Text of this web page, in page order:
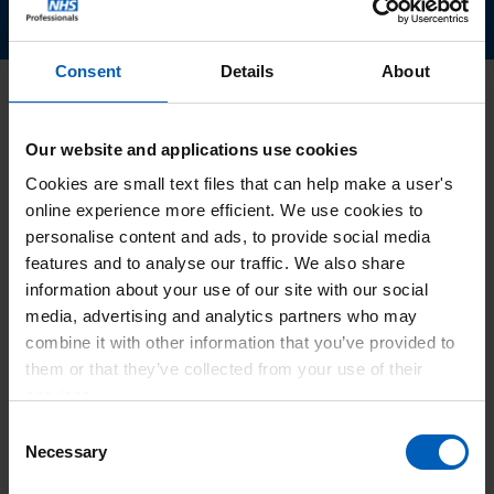
Consent Details About
Our website and applications use cookies
Cookies are small text files that can help make a user's
online experience more efficient. We use cookies to
personalise content and ads, to provide social media
features and to analyse our traffic. We also share
information about your use of our site with our social
media, advertising and analytics partners who may
combine it with other information that you’ve provided to
them or that they’ve collected from your use of their
Selection
Necessary
Hoa Ngo appointed as Chief